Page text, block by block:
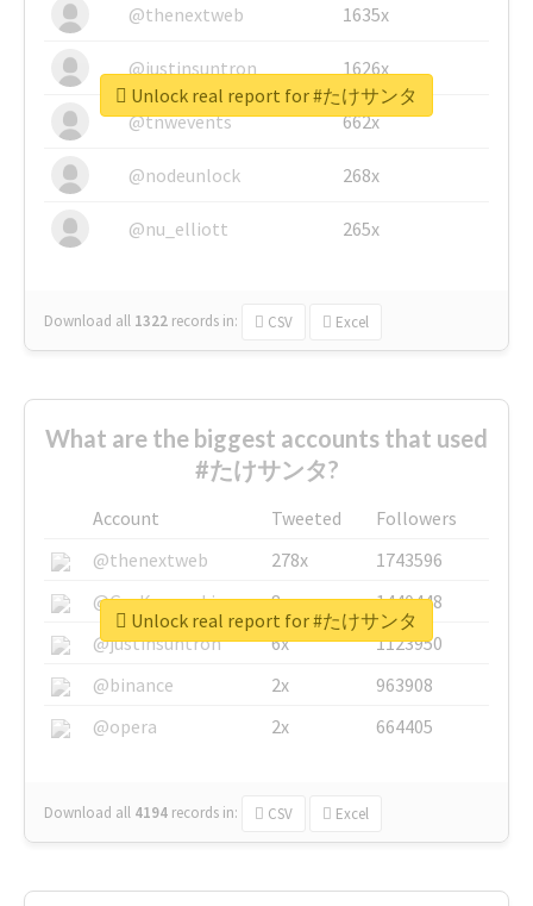
@thenextweb
1635x
@justinsuntron 1626x
@tnwevents 662x
@nodeunlock 268x
@nu_elliott 265x
Download all 1322 records in: CSV Excel
Unlock real report for #たけサンタ
What are the biggest accounts that used
#たけサンタ?
Account Tweeted
Followers
@thenextweb
278x
1743596
@GuyKawasaki
8x
1440448
@justinsuntron
6x
1123950
@binance
2x
963908
@opera
2x 664405
Download all 4194 records in: CSV Excel
Unlock real report for #たけサンタ